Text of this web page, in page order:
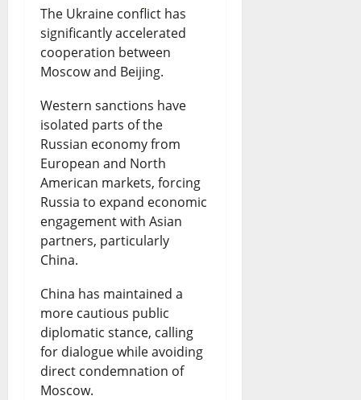
The Ukraine conflict has
significantly accelerated
cooperation between
Moscow and Beijing.
Western sanctions have
isolated parts of the
Russian economy from
European and North
American markets, forcing
Russia to expand economic
engagement with Asian
partners, particularly
China.
China has maintained a
more cautious public
diplomatic stance, calling
for dialogue while avoiding
direct condemnation of
Moscow.